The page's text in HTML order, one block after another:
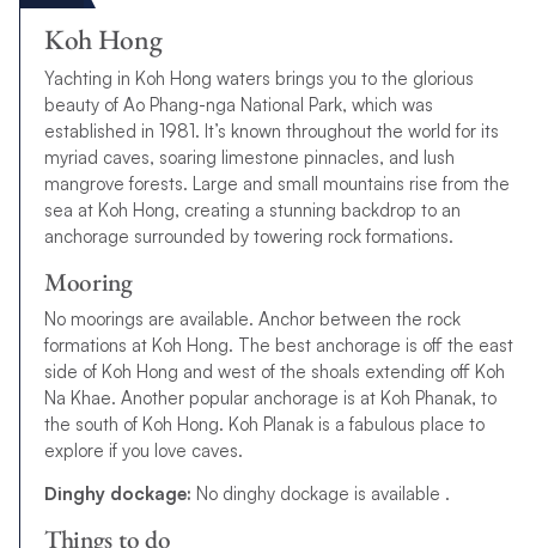
Koh Hong
Yachting in Koh Hong waters brings you to the glorious
beauty of Ao Phang-nga National Park, which was
established in 1981. It’s known throughout the world for its
myriad caves, soaring limestone pinnacles, and lush
mangrove forests. Large and small mountains rise from the
sea at Koh Hong, creating a stunning backdrop to an
anchorage surrounded by towering rock formations.
Mooring
No moorings are available. Anchor between the rock
formations at Koh Hong. The best anchorage is off the east
side of Koh Hong and west of the shoals extending off Koh
Na Khae. Another popular anchorage is at Koh Phanak, to
the south of Koh Hong. Koh Planak is a fabulous place to
explore if you love caves.
Dinghy dockage: No dinghy dockage is available .
Things to do